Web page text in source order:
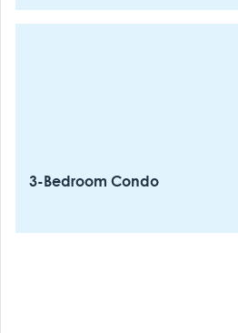
3-Bedroom Condo